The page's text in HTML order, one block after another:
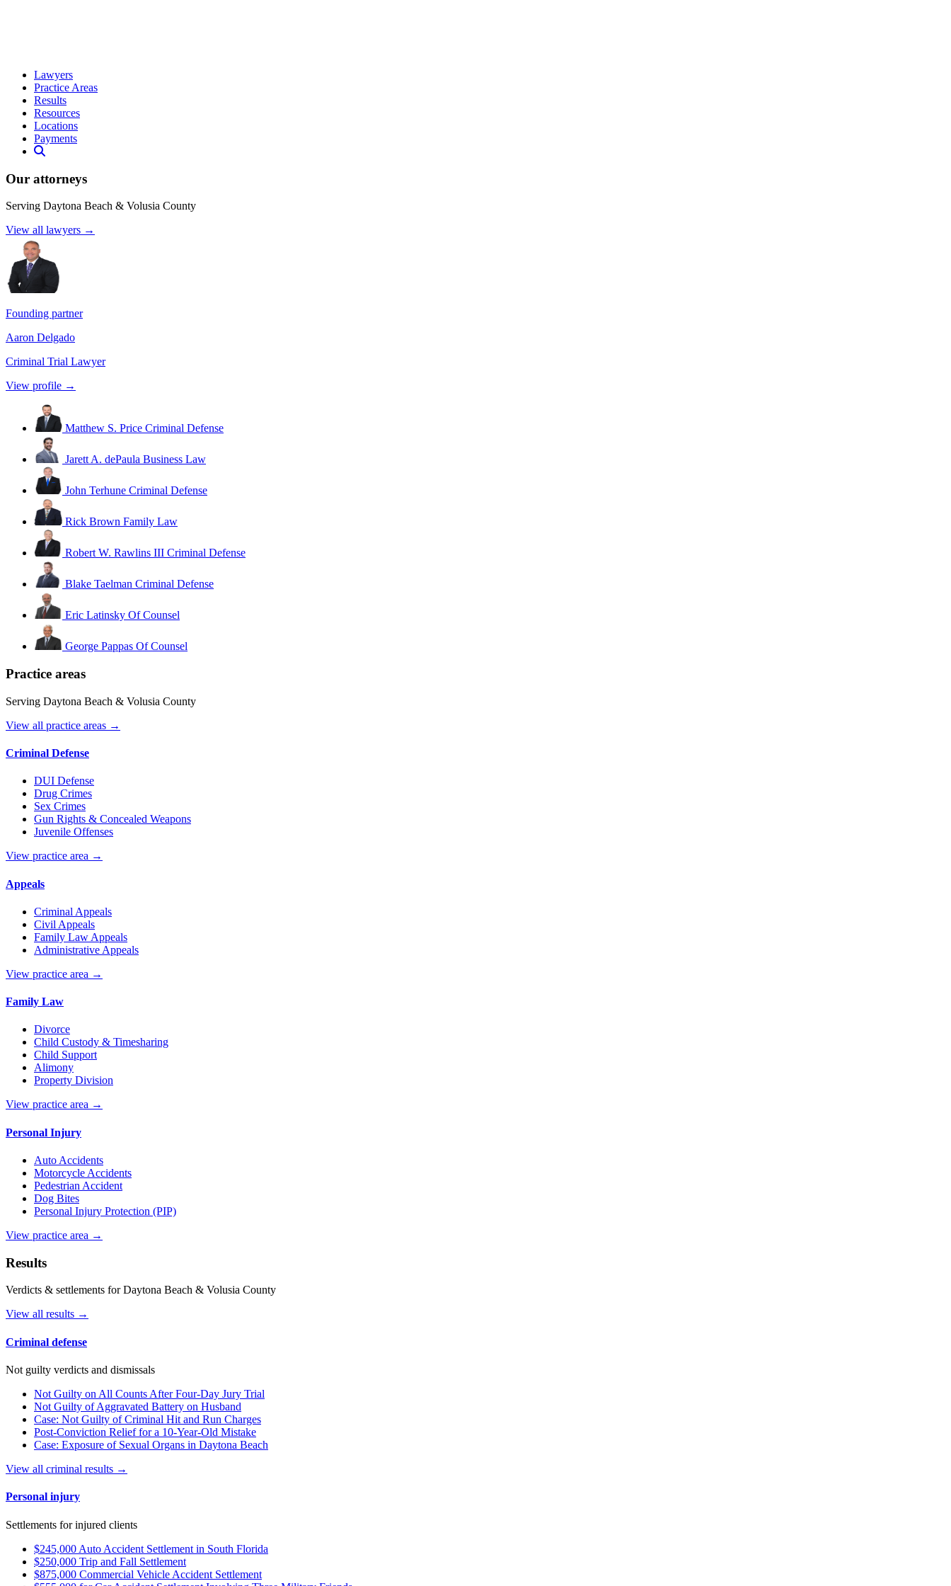
Lawyers
Practice Areas
Results
Resources
Locations
Payments
Our attorneys
Serving Daytona Beach & Volusia County
View all lawyers →
Founding partner
Aaron Delgado
Criminal Trial Lawyer
View profile →
Matthew S. Price Criminal Defense
Jarett A. dePaula Business Law
John Terhune Criminal Defense
Rick Brown Family Law
Robert W. Rawlins III Criminal Defense
Blake Taelman Criminal Defense
Eric Latinsky Of Counsel
George Pappas Of Counsel
Practice areas
Serving Daytona Beach & Volusia County
View all practice areas →
Criminal Defense
DUI Defense
Drug Crimes
Sex Crimes
Gun Rights & Concealed Weapons
Juvenile Offenses
View practice area →
Appeals
Criminal Appeals
Civil Appeals
Family Law Appeals
Administrative Appeals
View practice area →
Family Law
Divorce
Child Custody & Timesharing
Child Support
Alimony
Property Division
View practice area →
Personal Injury
Auto Accidents
Motorcycle Accidents
Pedestrian Accident
Dog Bites
Personal Injury Protection (PIP)
View practice area →
Results
Verdicts & settlements for Daytona Beach & Volusia County
View all results →
Criminal defense
Not guilty verdicts and dismissals
Not Guilty on All Counts After Four-Day Jury Trial
Not Guilty of Aggravated Battery on Husband
Case: Not Guilty of Criminal Hit and Run Charges
Post-Conviction Relief for a 10-Year-Old Mistake
Case: Exposure of Sexual Organs in Daytona Beach
View all criminal results →
Personal injury
Settlements for injured clients
$245,000 Auto Accident Settlement in South Florida
$250,000 Trip and Fall Settlement
$875,000 Commercial Vehicle Accident Settlement